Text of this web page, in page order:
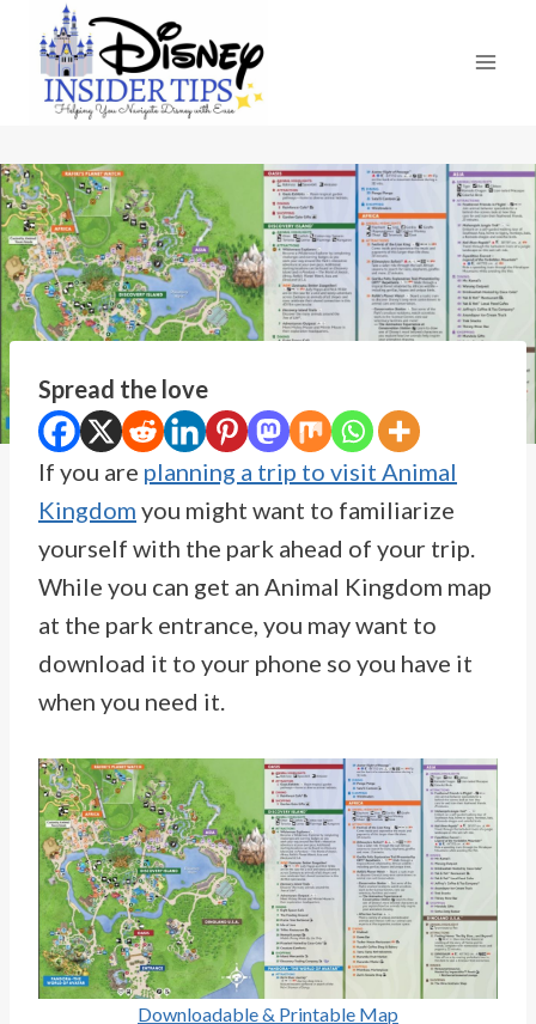
content
Spread the love
If you are planning a trip to visit Animal
Kingdom you might want to familiarize
yourself with the park ahead of your trip.
While you can get an Animal Kingdom map
at the park entrance, you may want to
download it to your phone so you have it
when you need it.
Downloadable & Printable Map